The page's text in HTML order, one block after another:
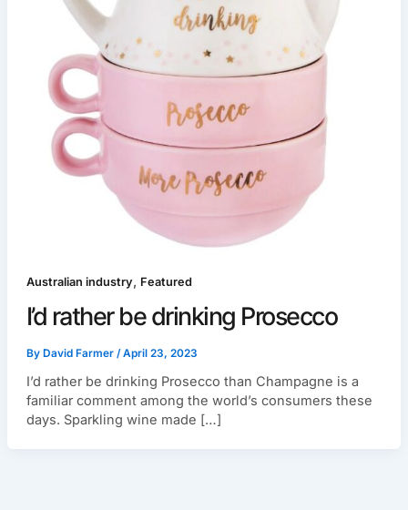
Australian industry , Featured
I’d rather be drinking Prosecco
By David Farmer /April 23, 2023
I’d rather be drinking Prosecco than Champagne is a
familiar comment among the world’s consumers these
days. Sparkling wine made […]